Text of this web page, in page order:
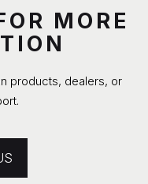
MORE
products, dealers, or